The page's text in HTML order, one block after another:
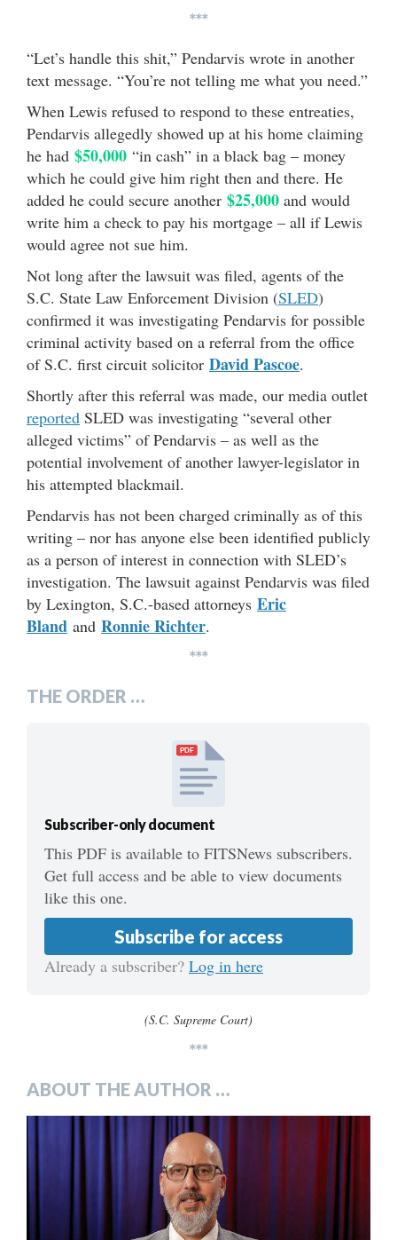
***
“Let’s handle this shit,” Pendarvis wrote in another
text message. “You’re not telling me what you need.”
When Lewis refused to respond to these entreaties,
Pendarvis allegedly showed up at his home claiming
he had $50,000 “in cash” in a black bag – money
which he could give him right then and there. He
added he could secure another $25,000 and would
write him a check to pay his mortgage – all if Lewis
would agree not sue him.
Not long after the lawsuit was filed, agents of the
S.C. State Law Enforcement Division (SLED)
confirmed it was investigating Pendarvis for possible
criminal activity based on a referral from the office
of S.C. first circuit solicitor David Pascoe.
Shortly after this referral was made, our media outlet
reported SLED was investigating “several other
alleged victims” of Pendarvis – as well as the
potential involvement of another lawyer-legislator in
his attempted blackmail.
Pendarvis has not been charged criminally as of this
writing – nor has anyone else been identified publicly
as a person of interest in connection with SLED’s
investigation. The lawsuit against Pendarvis was filed
by Lexington, S.C.-based attorneys Eric
Bland and Ronnie Richter.
***
THE ORDER …
PDF
Subscriber-only document
This PDF is available to FITSNews subscribers.
Get full access and be able to view documents
like this one.
Subscribe for access
Already a subscriber? Log in here
(S.C. Supreme Court)
***
ABOUT THE AUTHOR …